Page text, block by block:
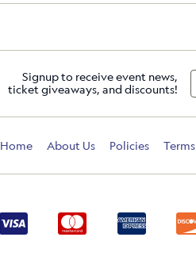
Signup to receive event news,
ticket giveaways, and discounts!
Home About Us Policies Terms